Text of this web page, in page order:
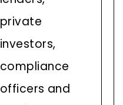
private
investors,
compliance
officers and